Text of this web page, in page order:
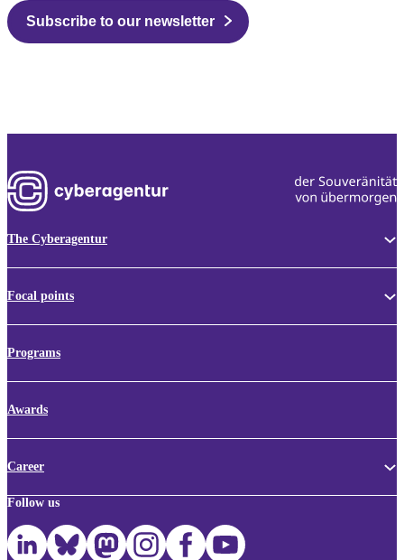
Subscribe to our newsletter
The Cyberagentur
Focal points
Programs
Awards
Career
Follow us